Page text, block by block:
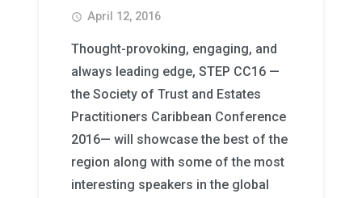
access_time April 12, 2016
Thought-provoking, engaging, and
always leading edge, STEP CC16 —
the Society of Trust and Estates
Practitioners Caribbean Conference
2016— will showcase the best of the
region along with some of the most
interesting speakers in the global